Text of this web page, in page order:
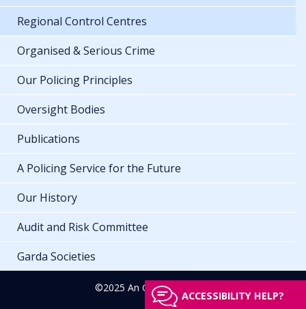
Regional Control Centres
Organised & Serious Crime
Our Policing Principles
Oversight Bodies
Publications
A Policing Service for the Future
Our History
Audit and Risk Committee
Garda Societies
©2025 An Garda Síochána
ACCESSIBILITY HELP?